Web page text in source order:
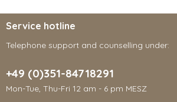
Service hotline
Telephone support and counselling under:
+49 (0)351-84718291
Mon-Tue, Thu-Fri 12 am - 6 pm MESZ